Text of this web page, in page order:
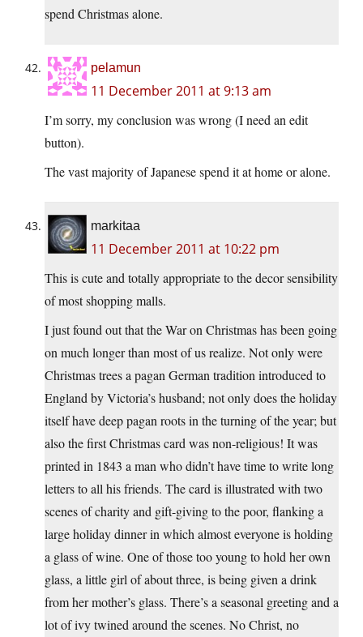
spend Christmas alone.
pelamun
11 December 2011 at 9:13 am
I’m sorry, my conclusion was wrong (I need an edit
button).
The vast majority of Japanese spend it at home or alone.
markitaa
11 December 2011 at 10:22 pm
This is cute and totally appropriate to the decor sensibility
of most shopping malls.
I just found out that the War on Christmas has been going
on much longer than most of us realize. Not only were
Christmas trees a pagan German tradition introduced to
England by Victoria’s husband; not only does the holiday
itself have deep pagan roots in the turning of the year; but
also the first Christmas card was non-religious! It was
printed in 1843 a man who didn’t have time to write long
letters to all his friends. The card is illustrated with two
scenes of charity and gift-giving to the poor, flanking a
large holiday dinner in which almost everyone is holding
a glass of wine. One of those too young to hold her own
glass, a little girl of about three, is being given a drink
from her mother’s glass. There’s a seasonal greeting and a
lot of ivy twined around the scenes. No Christ, no